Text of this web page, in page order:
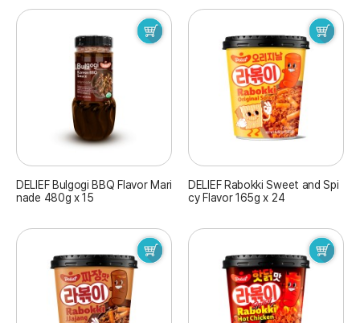
DELIEF Bulgogi BBQ Flavor Mari
nade 480g x 15
DELIEF Rabokki Sweet and Spi
cy Flavor 165g x 24